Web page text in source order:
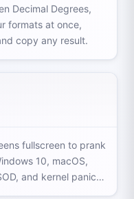
Decimal Degrees,
formats at once,
copy any result.
fullscreen to prank
10, macOS,
and kernel panic